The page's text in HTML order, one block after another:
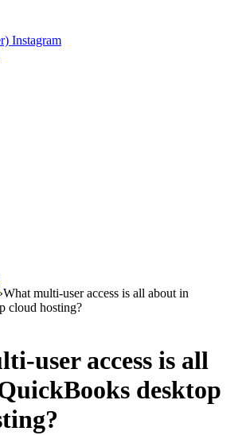
Instagram
What multi-user access is all about in
cloud hosting?
user access is all
desktop